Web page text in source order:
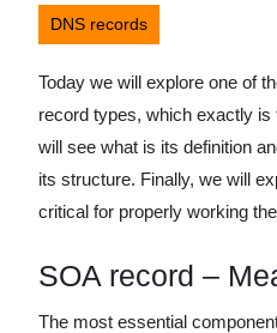
2022
DNS records
Today we will explore one of
record types, which exactly
will see what is its definition
its structure. Finally, we will
critical for properly working
SOA record –
The most essential